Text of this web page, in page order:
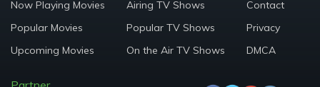
Now Playing Movies
Popular Movies
Upcoming Movies
Airing TV Shows
Popular TV Shows
On the Air TV Shows
Contact
Privacy
DMCA